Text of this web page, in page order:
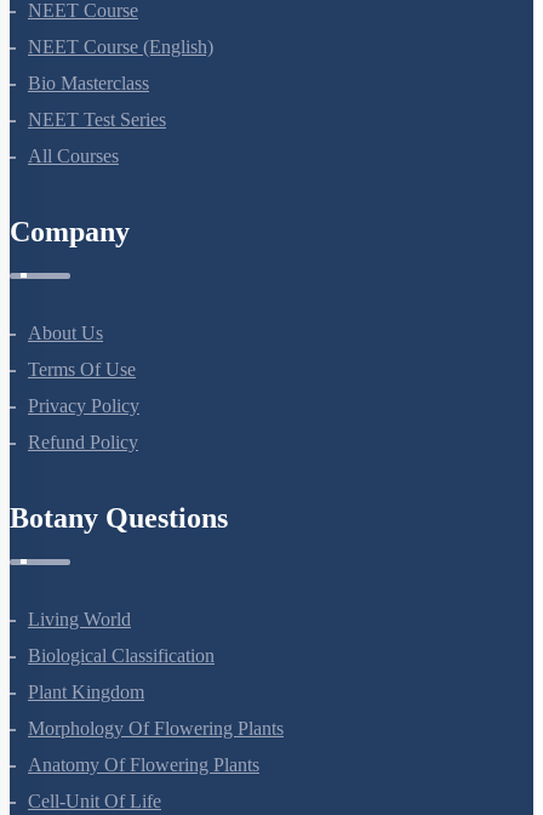
NEET Course
NEET Course (English)
Bio Masterclass
NEET Test Series
All Courses
Company
About Us
Terms Of Use
Privacy Policy
Refund Policy
Botany Questions
Living World
Biological Classification
Plant Kingdom
Morphology Of Flowering Plants
Anatomy Of Flowering Plants
Cell-Unit Of Life